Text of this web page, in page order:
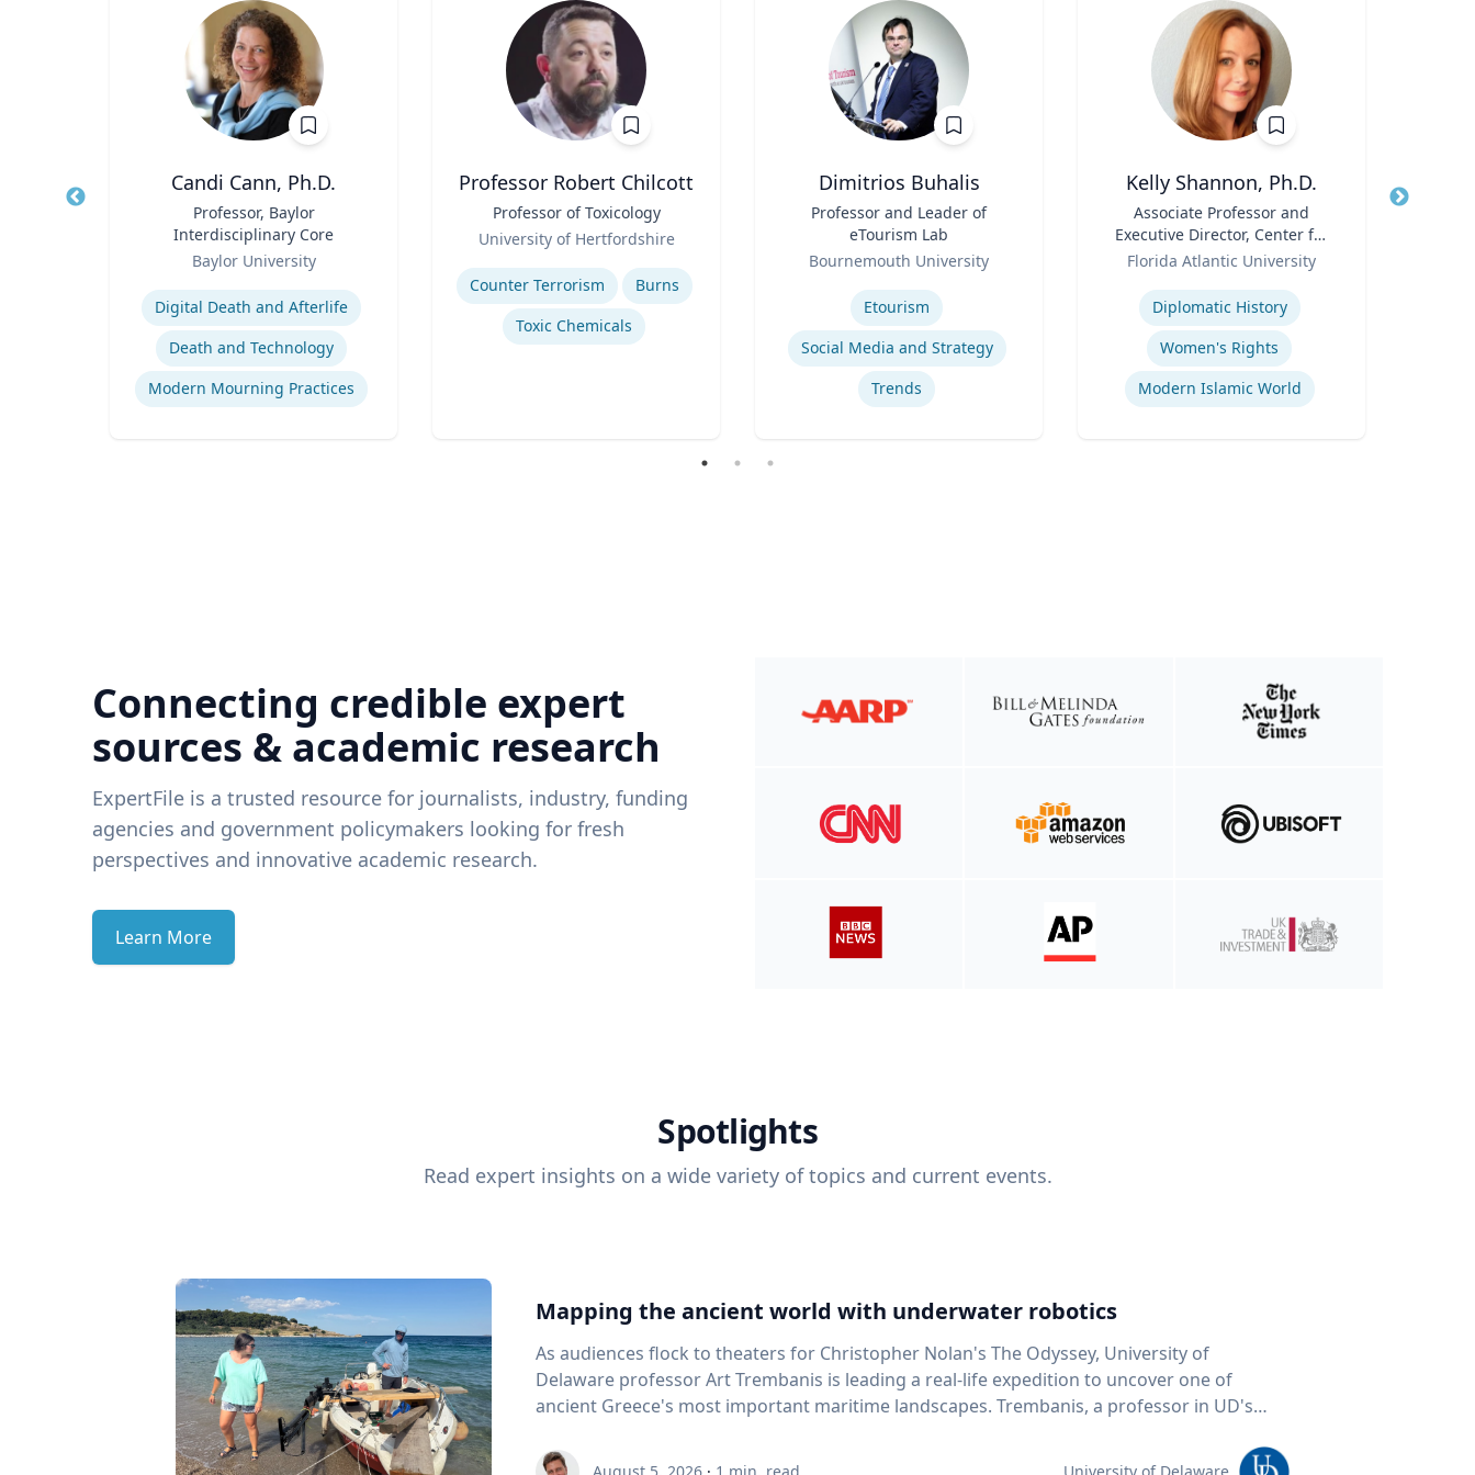
Candi Cann, Ph.D.
Professor, Baylor
Interdisciplinary Core
Baylor University
Expertise
Digital Death and Afterlife
Death and Technology
Modern Mourning Practices
Professor Robert Chilcott
Professor of Toxicology
University of Hertfordshire
Expertise
Counter Terrorism
Burns
Toxic Chemicals
Dimitrios Buhalis
Professor and Leader of
eTourism Lab
Bournemouth University
Etourism
Social Media and Strategy
Trends
Kelly Shannon, Ph.D.
Associate Professor and
Executive Director, Center for
Peace, Justice, & Human
Florida Atlantic University
Diplomatic History
Women's Rights
Modern Islamic World
Title
Connecting credible expert
sources & academic research
ExpertFile is a trusted resource for journalists, industry, funding
agencies and government policymakers looking for fresh
perspectives and innovative academic research.
Learn More
Spotlights
Read expert insights on a wide variety of topics and current events.
Mapping the ancient world with underwater robotics
As audiences flock to theaters for Christopher Nolan's The Odyssey, University of
Delaware professor Art Trembanis is leading a real-life expedition to uncover one of
ancient Greece's most important maritime landscapes. Trembanis, a professor in UD's
and underwater sensing technologies, recently led a team of students and researchers to